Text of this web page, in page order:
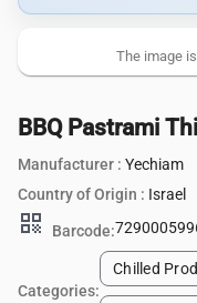
The image
BBQ Pastrami
Manufacturer : Yechiam
Country of Origin : Israel
qr_code Barcode:
Categories:
Chilled